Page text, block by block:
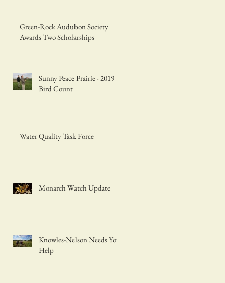
Green-Rock Audubon Society
Awards Two Scholarships
Sunny Peace Prairie - 2019
Bird Count
Water Quality Task Force
Monarch Watch Update
Knowles-Nelson Needs Your
Help